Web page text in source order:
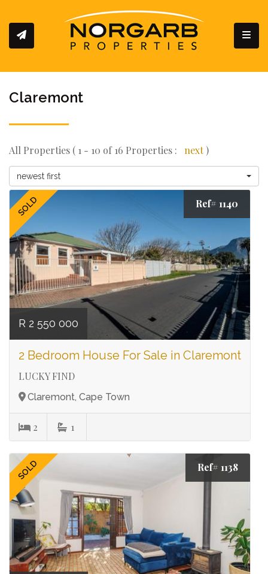
Claremont
All Properties ( 1 - 10 of 16 Properties : next)
newest first
SOLD Ref# 1140
R 2 550 000
2 Bedroom House For Sale in Claremont
LUCKY FIND
Claremont, Cape Town
2 1
SOLD Ref# 1138